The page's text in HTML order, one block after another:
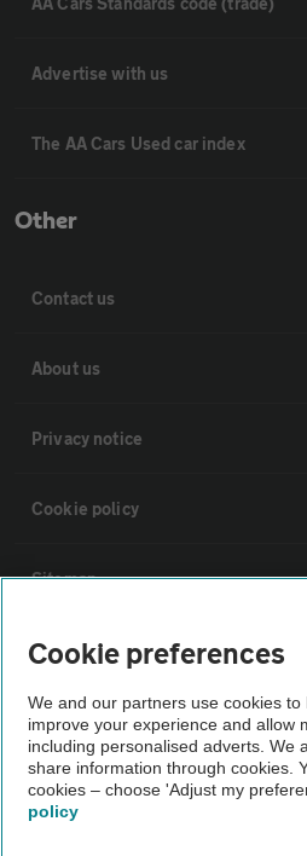
Advertise with us
The AA Cars Used car index
Other
Contact us
About us
Privacy notice
Cookie policy
Sitemap
Vehicle Inspections
The AA recommends an AA Cars
Not all cars are mechanically checked
Vehicle Inspection
Cookie preferences
We and our partners use cookies to
improve your experience and allow
including personalised adverts. We
share information through cookies.
cookies – choose 'Adjust my
policy